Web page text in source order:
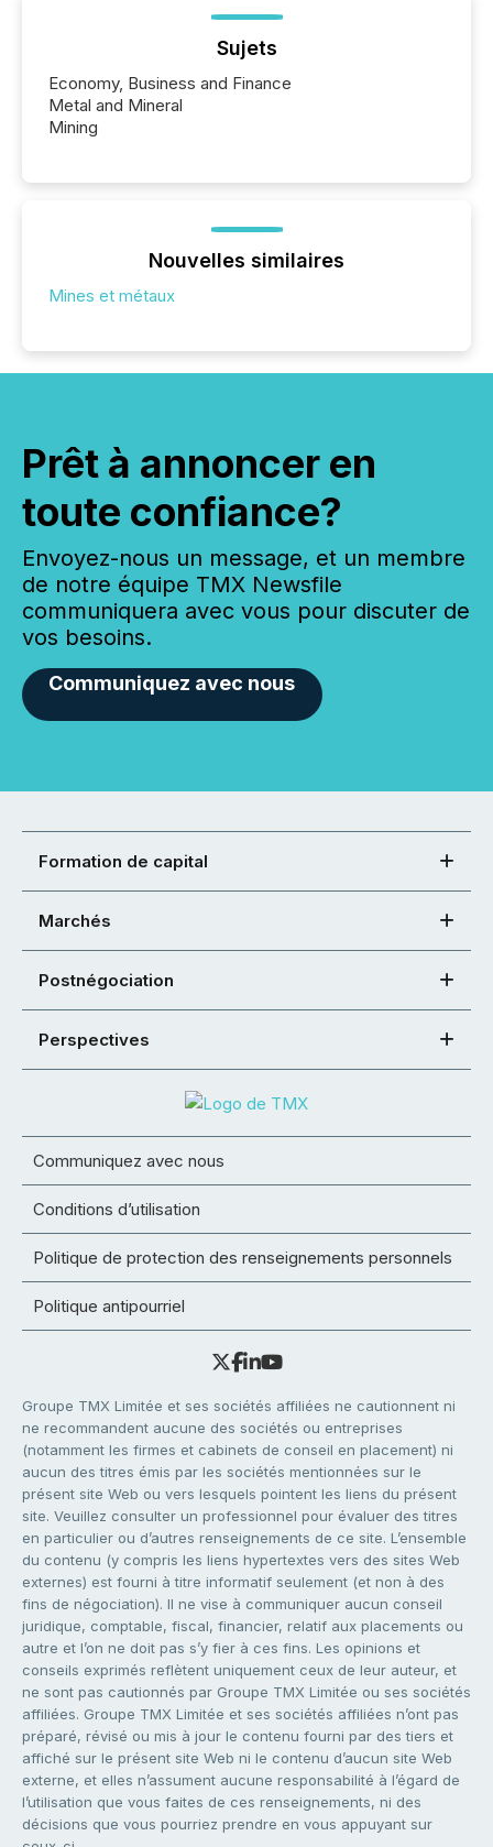
Sujets
Economy, Business and Finance
Metal and Mineral
Mining
Nouvelles similaires
Mines et métaux
Prêt à annoncer en
toute confiance?
Envoyez-nous un message, et un membre
de notre équipe TMX Newsfile
communiquera avec vous pour discuter de
vos besoins.
Communiquez avec nous
Formation de capital
Marchés
Postnégociation
Perspectives
Communiquez avec nous
Conditions d’utilisation
Politique de protection des renseignements personnels
Politique antipourriel
Groupe TMX Limitée et ses sociétés affiliées ne cautionnent ni
ne recommandent aucune des sociétés ou entreprises
(notamment les firmes et cabinets de conseil en placement) ni
aucun des titres émis par les sociétés mentionnées sur le
présent site Web ou vers lesquels pointent les liens du présent
site. Veuillez consulter un professionnel pour évaluer des titres
en particulier ou d’autres renseignements de ce site. L’ensemble
du contenu (y compris les liens hypertextes vers des sites Web
externes) est fourni à titre informatif seulement (et non à des
fins de négociation). Il ne vise à communiquer aucun conseil
juridique, comptable, fiscal, financier, relatif aux placements ou
autre et l’on ne doit pas s’y fier à ces fins. Les opinions et
conseils exprimés reflètent uniquement ceux de leur auteur, et
ne sont pas cautionnés par Groupe TMX Limitée ou ses sociétés
affiliées. Groupe TMX Limitée et ses sociétés affiliées n’ont pas
préparé, révisé ou mis à jour le contenu fourni par des tiers et
affiché sur le présent site Web ni le contenu d’aucun site Web
externe, et elles n’assument aucune responsabilité à l’égard de
l’utilisation que vous faites de ces renseignements, ni des
décisions que vous pourriez prendre en vous appuyant sur